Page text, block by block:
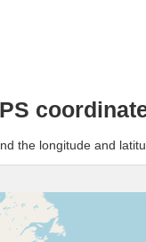
the longitude and